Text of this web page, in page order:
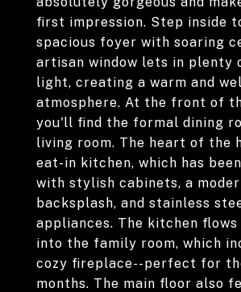
first impression. Step inside
spacious foyer with soaring
artisan window lets in plenty
light, creating a warm and
atmosphere. At the front of
you'll find the formal dining
living room. The heart of the
eat-in kitchen, which has
with stylish cabinets, a
backsplash, and stainless
appliances. The kitchen flows
into the family room, which
cozy fireplace--perfect for
months. The main floor also